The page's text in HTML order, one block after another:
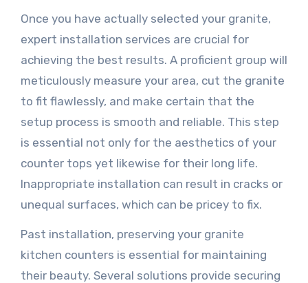
Once you have actually selected your granite,
expert installation services are crucial for
achieving the best results. A proficient group will
meticulously measure your area, cut the granite
to fit flawlessly, and make certain that the
setup process is smooth and reliable. This step
is essential not only for the aesthetics of your
counter tops yet likewise for their long life.
Inappropriate installation can result in cracks or
unequal surfaces, which can be pricey to fix.
Past installation, preserving your granite
kitchen counters is essential for maintaining
their beauty. Several solutions provide securing